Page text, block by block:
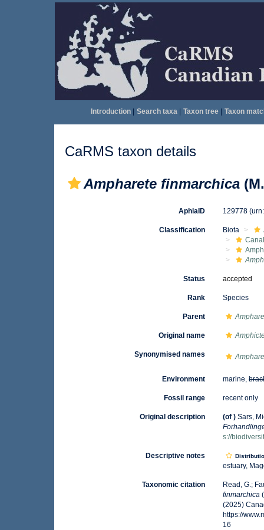
Introduction| Search taxa| Taxon tree| Taxon
CaRMS taxon details
Ampharete finmarchica
AphiaID 129778
Classification Biota
Status accepted
Rank Species
Parent
Original name
Synonymised names
Environment marine,
Fossil range recent only
Original description (of ) Sars,
s://
Descriptive notes
estuary,
Taxonomic citation
Read, G.;
finmarchica
(2025)
https://
16